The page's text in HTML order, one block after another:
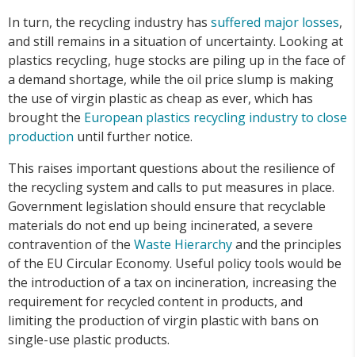
In turn, the recycling industry has suffered major losses,
and still remains in a situation of uncertainty. Looking at
plastics recycling, huge stocks are piling up in the face of
a demand shortage, while the oil price slump is making
the use of virgin plastic as cheap as ever, which has
brought the European plastics recycling industry to close
production until further notice.
This raises important questions about the resilience of
the recycling system and calls to put measures in place.
Government legislation should ensure that recyclable
materials do not end up being incinerated, a severe
contravention of the Waste Hierarchyand the principles
of the EU Circular Economy. Useful policy tools would be
the introduction of a tax on incineration, increasing the
requirement for recycled content in products, and
limiting the production of virgin plastic with bans on
single-use plastic products.